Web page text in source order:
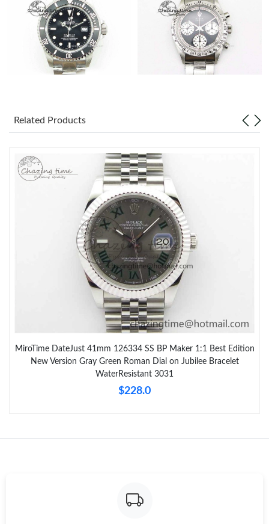
Related Products
MiroTime DateJust 41mm 126334 SS BP Maker 1:1 Best Edition
New Version Gray Green Roman Dial on Jubilee Bracelet
WaterResistant 3031
$228.0